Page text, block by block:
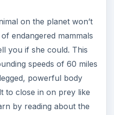
on the planet won’t
endangered mammals
you if she could. This
speeds of 60 miles
powerful body
to close in on prey like
by reading about the